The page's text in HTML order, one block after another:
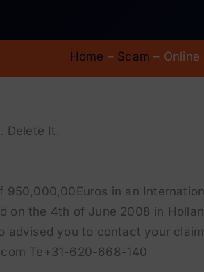
Home – Scam – Online
Delete It.
in an
on the 4th of June 2008 in
you to contact your
Te+31-620-668-140